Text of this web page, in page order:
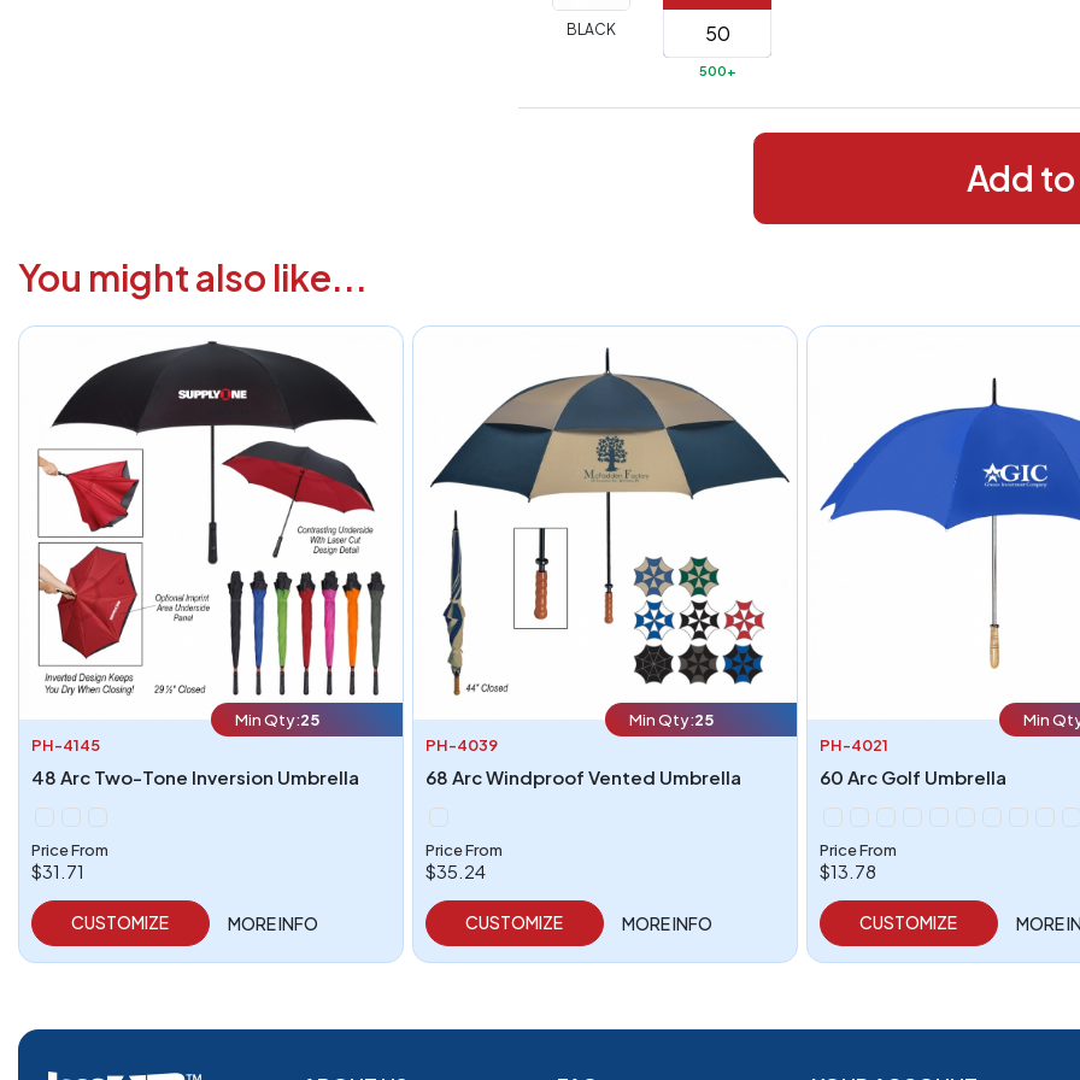
(Best
Value)
287
breakdown
shown
in
your
cart.
BLACK
500+
Add
You might also like...
Min Qty:25
PH-4145
48 Arc Two-Tone Inversion Umbrella
Price From
$31.71
CUSTOMIZE MORE INFO
Min Qty:25
PH-4039
68 Arc Windproof Vented Umbrella
Price From
$35.24
CUSTOMIZE MORE INFO
Min
PH-4021
60 Arc Golf Umbrella
Price From
$13.78
CUSTOMIZE MORE